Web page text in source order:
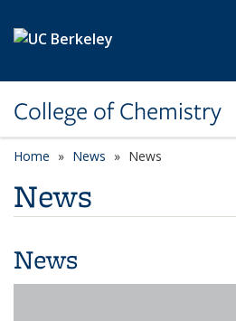
College of Chemistry
Home News News
News
News